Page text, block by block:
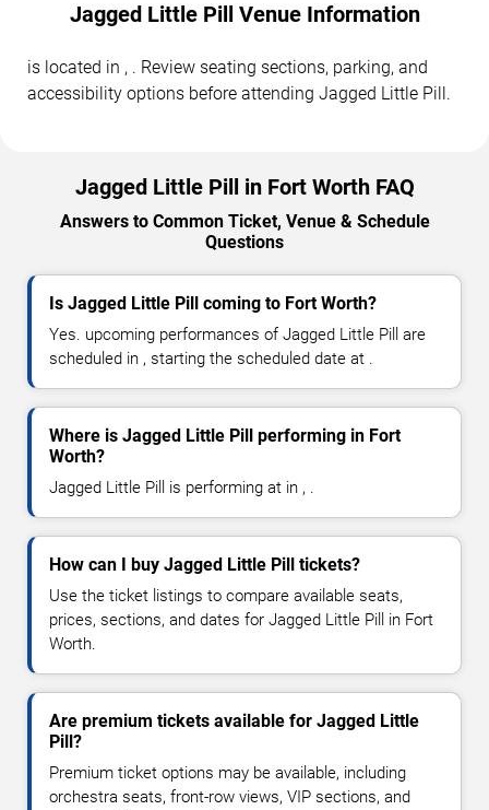
Jagged Little Pill Venue Information
is located in , . Review seating sections, parking, and
accessibility options before attending Jagged Little Pill.
Jagged Little Pill in Fort Worth FAQ
Answers to Common Ticket, Venue & Schedule
Questions
Is Jagged Little Pill coming to Fort Worth?
Yes. upcoming performances of Jagged Little Pill are
scheduled in , starting the scheduled date at .
Where is Jagged Little Pill performing in Fort
Worth?
Jagged Little Pill is performing at in , .
How can I buy Jagged Little Pill tickets?
Use the ticket listings to compare available seats,
prices, sections, and dates for Jagged Little Pill in Fort
Worth.
Are premium tickets available for Jagged Little
Pill?
Premium ticket options may be available, including
orchestra seats, front-row views, VIP sections, and